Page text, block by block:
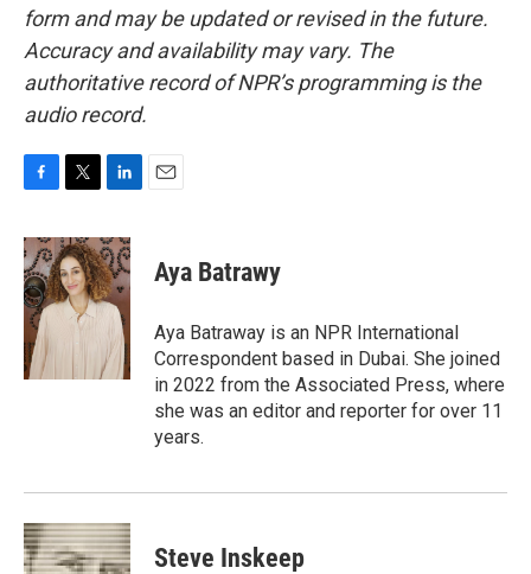
form and may be updated or revised in the future.
Accuracy and availability may vary. The
authoritative record of NPR’s programming is the
audio record.
c
e
b
o
o
k
i
t
t
e
n
k
e
d
I
n
Aya Batrawy
Aya Batraway is an NPR International
Correspondent based in Dubai. She joined
in 2022 from the Associated Press, where
she was an editor and reporter for over 11
years.
Steve Inskeep